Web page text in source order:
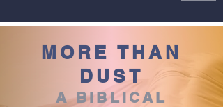
MORE THAN
DUST
A BIBLICAL